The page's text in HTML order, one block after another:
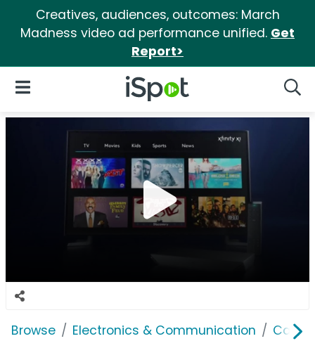
Creatives, audiences, outcomes: March
Madness video ad performance unified. Get
Report>
iSpot Logo
Open Navigation
Browse Electronics & Communication Cable,